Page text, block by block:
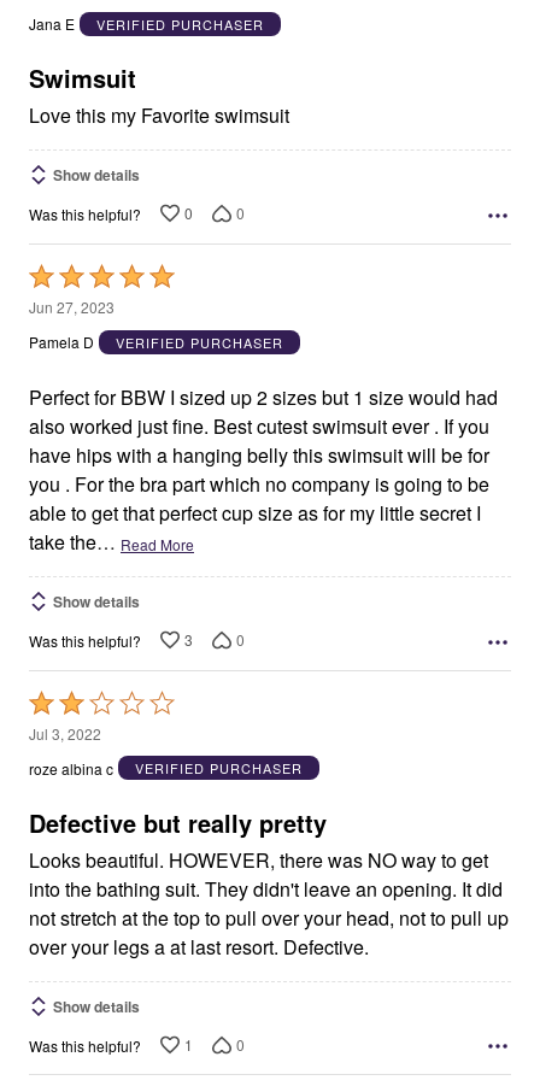
out
5
Jana E VERIFIED PURCHASER
Swimsuit
Love this my Favorite swimsuit
Show details
Was this helpful? 0 0
Rated
5
out
5
Jun 27, 2023
Pamela D
VERIFIED PURCHASER
Perfect for BBW I sized up 2 sizes but 1 size would had
also worked just fine. Best cutest swimsuit ever . If you
have hips with a hanging belly this swimsuit will be for
you . For the bra part which no company is going to be
able to get that perfect cup size as for my little secret I
take the… Read More
Show details
Was this helpful? 3 0
Rated
2
out
5
Jul 3, 2022
roze albina c
VERIFIED PURCHASER
Defective but really pretty
Looks beautiful. HOWEVER, there was NO way to get
into the bathing suit. They didn't leave an opening. It did
not stretch at the top to pull over your head, not to pull up
over your legs a at last resort. Defective.
Show details
Was this helpful? 1 0